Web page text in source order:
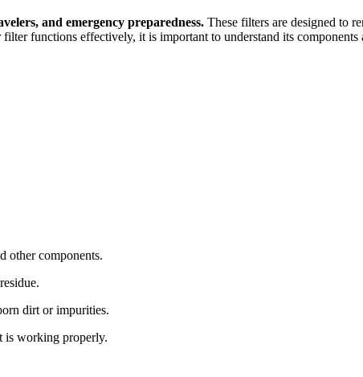
and emergency preparedness. These filters are designed to
functions effectively, it is important to understand its
other components.
dirt or impurities.
is working properly.